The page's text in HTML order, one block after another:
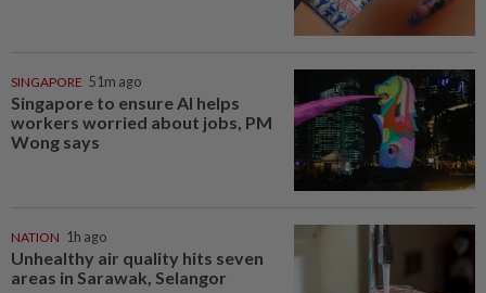
SINGAPORE 51m ago
Singapore to ensure AI helps
workers worried about jobs, PM
Wong says
NATION 1h ago
Unhealthy air quality hits seven
areas in Sarawak, Selangor